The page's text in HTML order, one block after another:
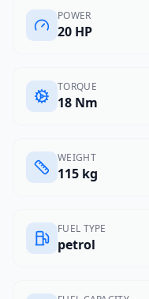
POWER
20 HP
TORQUE
18 Nm
WEIGHT
115 kg
FUEL TYPE
petrol